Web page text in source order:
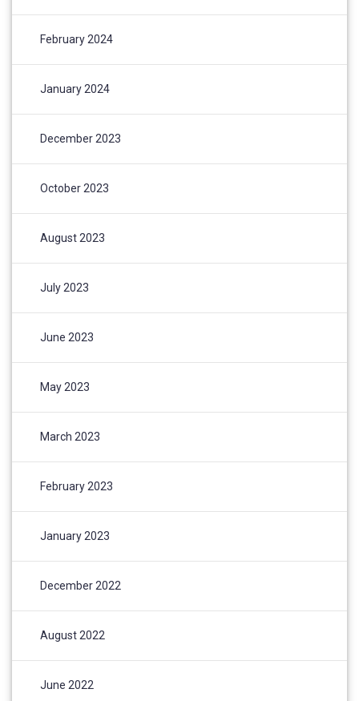
February 2024
January 2024
December 2023
October 2023
August 2023
July 2023
June 2023
May 2023
March 2023
February 2023
January 2023
December 2022
August 2022
June 2022